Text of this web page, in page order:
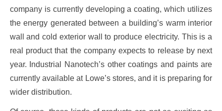
company is currently developing a coating, which utilizes
the energy generated between a building’s warm interior
wall and cold exterior wall to produce electricity. This is a
real product that the company expects to release by next
year. Industrial Nanotech’s other coatings and paints are
currently available at Lowe’s stores, and it is preparing for
wider distribution.